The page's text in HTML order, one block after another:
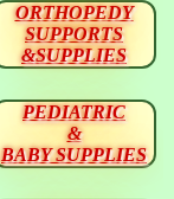
ORTHOPEDY
SUPPORTS
&SUPPLIES
PEDIATRIC
&
BABY SUPPLIES